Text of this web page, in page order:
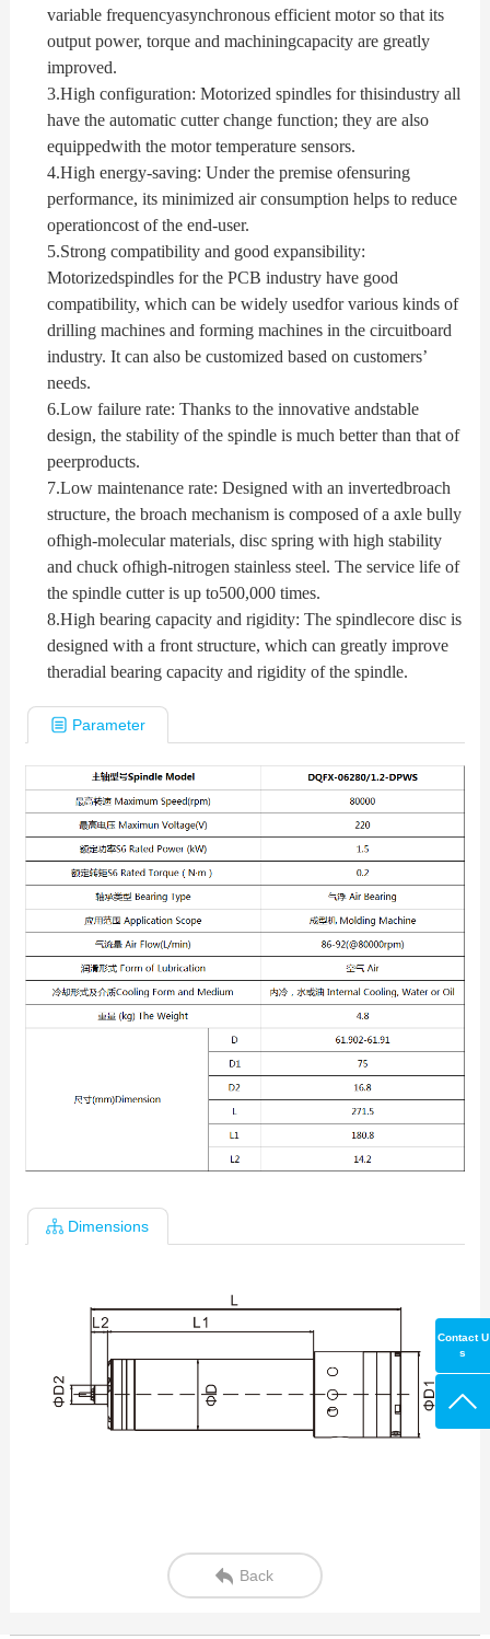
variable frequencyasynchronous efficient motor so that its
output power, torque and machiningcapacity are greatly
improved.
3.High configuration: Motorized spindles for thisindustry all
have the automatic cutter change function; they are also
equippedwith the motor temperature sensors.
4.High energy-saving: Under the premise ofensuring
performance, its minimized air consumption helps to reduce
operationcost of the end-user.
5.Strong compatibility and good expansibility:
Motorizedspindles for the PCB industry have good
compatibility, which can be widely usedfor various kinds of
drilling machines and forming machines in the circuitboard
industry. It can also be customized based on customers’
needs.
6.Low failure rate: Thanks to the innovative andstable
design, the stability of the spindle is much better than that of
peerproducts.
7.Low maintenance rate: Designed with an invertedbroach
structure, the broach mechanism is composed of a axle bully
ofhigh-molecular materials, disc spring with high stability
and chuck ofhigh-nitrogen stainless steel. The service life of
the spindle cutter is up to500,000 times.
8.High bearing capacity and rigidity: The spindlecore disc is
designed with a front structure, which can greatly improve
theradial bearing capacity and rigidity of the spindle.
Parameter
Dimensions
Back
Contact U
s